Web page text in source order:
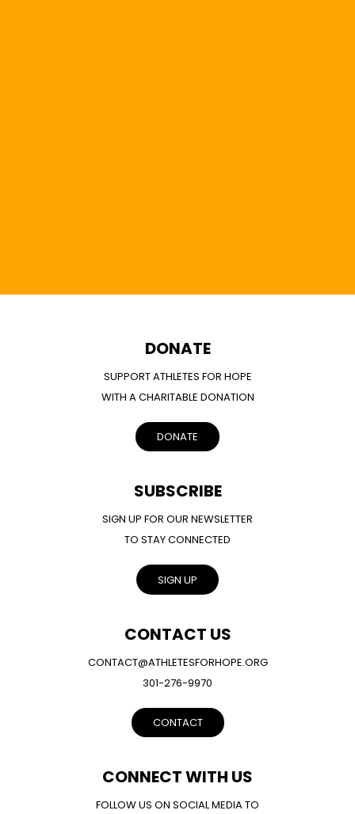
DONATE
SUPPORT ATHLETES FOR HOPE
WITH A CHARITABLE DONATION
DONATE
SUBSCRIBE
SIGN UP FOR OUR NEWSLETTER
TO STAY CONNECTED
SIGN UP
CONTACT US
CONTACT@ATHLETESFORHOPE.ORG
301-276-9970
CONTACT
CONNECT WITH US
FOLLOW US ON SOCIAL MEDIA TO